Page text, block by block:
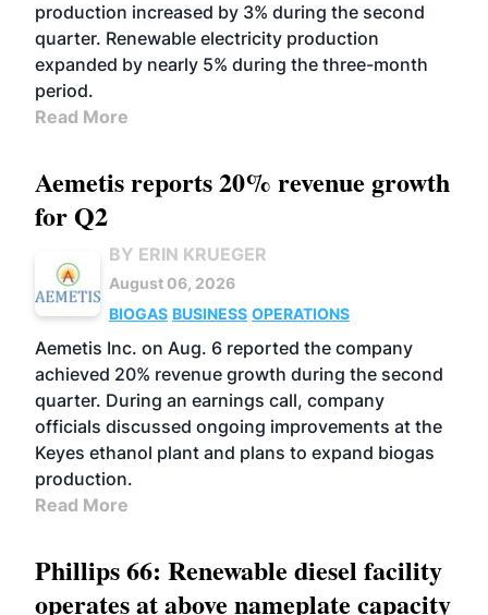
production increased by 3% during the second
quarter. Renewable electricity production
expanded by nearly 5% during the three-month
period.
Read More
Aemetis reports 20% revenue growth
for Q2
BY ERIN KRUEGER
August 06, 2026
BIOGAS BUSINESS OPERATIONS
Aemetis Inc. on Aug. 6 reported the company
achieved 20% revenue growth during the second
quarter. During an earnings call, company
officials discussed ongoing improvements at the
Keyes ethanol plant and plans to expand biogas
production.
Read More
Phillips 66: Renewable diesel facility
operates at above nameplate capacity